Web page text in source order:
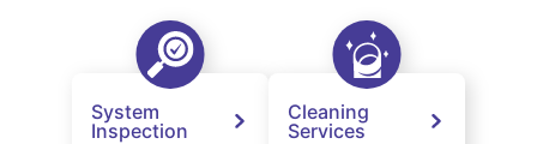
System
Inspection
Cleaning
Services